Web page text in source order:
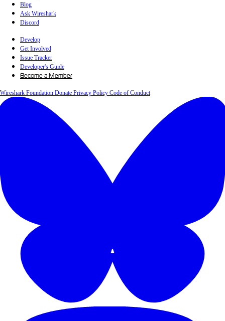
Blog
Ask Wireshark
Discord
Develop
Get Involved
Issue Tracker
Developer's Guide
Become a Member
Wireshark Foundation Donate Privacy Policy Code of Conduct